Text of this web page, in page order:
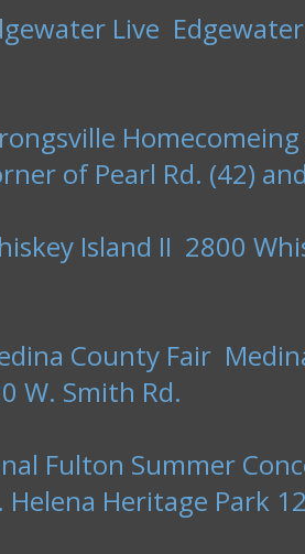
Live
Homecomeing
of Pearl Rd. (42) and
Island II 2800
County Fair
Smith Rd.
Summer
Heritage Park